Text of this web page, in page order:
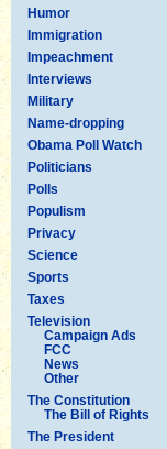
Humor
Immigration
Impeachment
Interviews
Military
Name-dropping
Obama Poll Watch
Politicians
Polls
Populism
Privacy
Science
Sports
Taxes
Television
Campaign Ads
FCC
News
Other
The Constitution
The Bill of Rights
The President